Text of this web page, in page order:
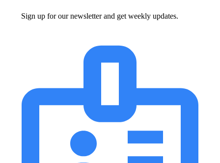
Sign up for our newsletter and get weekly updates.